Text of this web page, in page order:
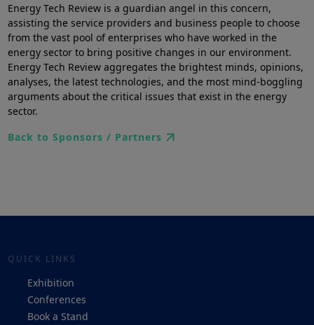
Energy Tech Review is a guardian angel in this concern,
assisting the service providers and business people to choose
from the vast pool of enterprises who have worked in the
energy sector to bring positive changes in our environment.
Energy Tech Review aggregates the brightest minds, opinions,
analyses, the latest technologies, and the most mind-boggling
arguments about the critical issues that exist in the energy
sector.
Back to Sponsors / Partners
QUICK LINKS
Exhibition
Conferences
Book a Stand